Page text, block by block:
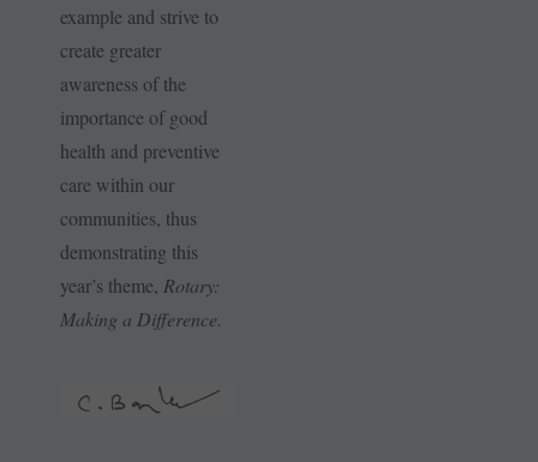
example and strive to
create greater
awareness of the
importance of good
health and preventive
care within our
communities, thus
demonstrating this
year’s theme, Rotary:
Making a Difference.